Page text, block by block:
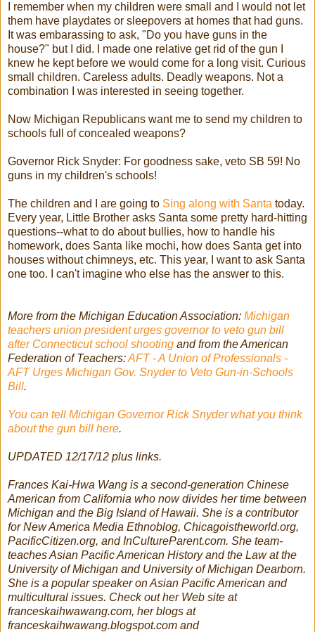
I remember when my children were small and I would not let
them have playdates or sleepovers at homes that had guns.
It was embarassing to ask, "Do you have guns in the
house?" but I did. I made one relative get rid of the gun I
knew he kept before we would come for a long visit. Curious
small children. Careless adults. Deadly weapons. Not a
combination I was interested in seeing together.
Now Michigan Republicans want me to send my children to
schools full of concealed weapons?
Governor Rick Snyder: For goodness sake, veto SB 59! No
guns in my children's schools!
The children and I are going to Sing along with Santa today.
Every year, Little Brother asks Santa some pretty hard-hitting
questions--what to do about bullies, how to handle his
homework, does Santa like mochi, how does Santa get into
houses without chimneys, etc. This year, I want to ask Santa
one too. I can't imagine who else has the answer to this.
More from the Michigan Education Association: Michigan
teachers union president urges governor to veto gun bill
after Connecticut school shooting and from the American
Federation of Teachers:AFT - A Union of Professionals -
AFT Urges Michigan Gov. Snyder to Veto Gun-in-Schools
Bill.
You can tell Michigan Governor Rick Snyder what you think
about the gun bill here.
UPDATED 12/17/12 plus links.
Frances Kai-Hwa Wang is a second-generation Chinese
American from California who now divides her time between
Michigan and the Big Island of Hawaii. She is a contributor
for New America Media Ethnoblog, Chicagoistheworld.org,
PacificCitizen.org, and InCultureParent.com. She team-
teaches Asian Pacific American History and the Law at the
University of Michigan and University of Michigan Dearborn.
She is a popular speaker on Asian Pacific American and
multicultural issues. Check out her Web site at
franceskaihwawang.com, her blogs at
franceskaihwawang.blogspot.com and